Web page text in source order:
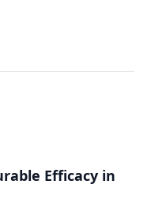
Efficacy in